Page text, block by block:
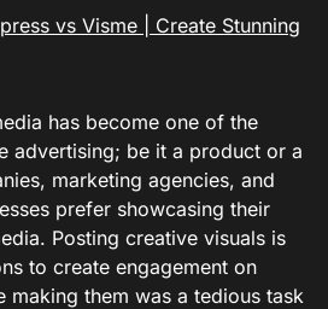
vs Visme | Create Stunning
has become one of the
advertising; be it a product or a
marketing agencies, and
prefer showcasing their
Posting creative visuals is
to create engagement on
making them was a tedious task